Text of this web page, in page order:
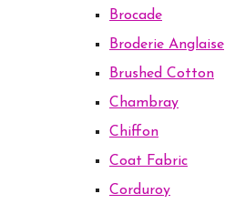
Brocade
Broderie Anglaise
Brushed Cotton
Chambray
Chiffon
Coat Fabric
Corduroy